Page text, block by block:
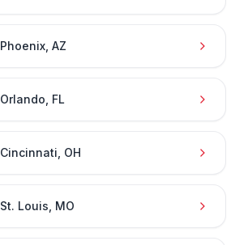
Phoenix AZ
Orlando FL
Cincinnati OH
St. Louis MO